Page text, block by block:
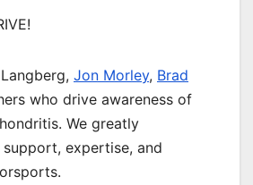
Jon Morley, Brad
who drive awareness of
We greatly
expertise, and